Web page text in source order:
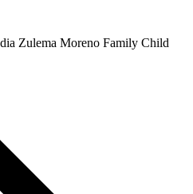
Zulema Moreno Family Child